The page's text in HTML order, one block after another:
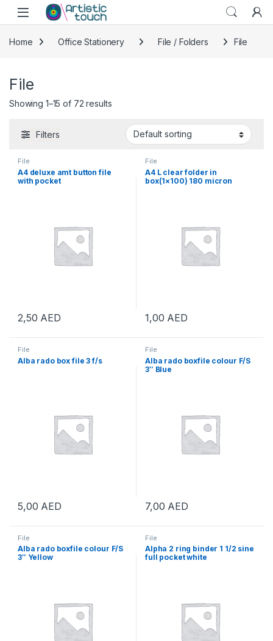
Skip to navigation
Skip to content
Home Office Stationery File / Folders File
File
Showing 1–15 of 72 results
Filters
File
A4 deluxe amt button file
with pocket
2,50 AED
File
A4 L clear folder in
box(1×100) 180 micron
1,00 AED
File
Alba rado box file 3 f/s
5,00 AED
File
Alba rado boxfile colour F/S
3″ Blue
7,00 AED
File
Alba rado boxfile colour F/S
3″ Yellow
File
Alpha 2 ring binder 1 1/2 sine
full pocket white